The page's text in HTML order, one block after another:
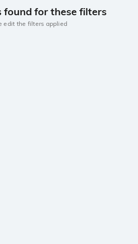
found for these filters
edit the filters applied